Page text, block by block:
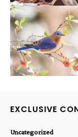
EXCLUSIVE
Uncategorized